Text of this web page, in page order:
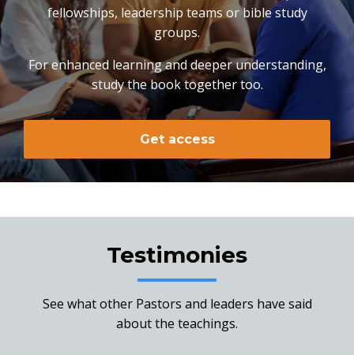
fellowships, leadership teams or bible study
groups.
For enhanced learning and deeper understanding,
study the book together too.
Get access
Testimonies
See what other Pastors and leaders have said
about the teachings.